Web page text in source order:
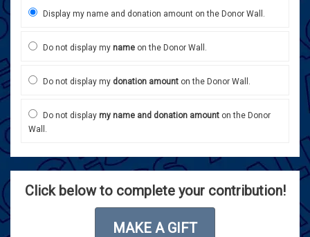
Display my name and donation amount on the Donor Wall.
Do not display my name on the Donor Wall.
Do not display my donation amount on the Donor Wall.
Do not display my name and donation amount on the Donor
Wall.
Click below to complete your contribution!
MAKE A GIFT